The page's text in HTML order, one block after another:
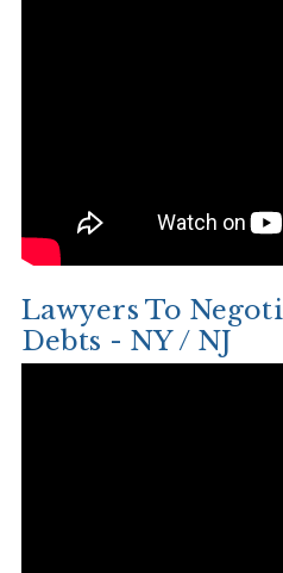
Lawyers To
Debts - NY / NJ